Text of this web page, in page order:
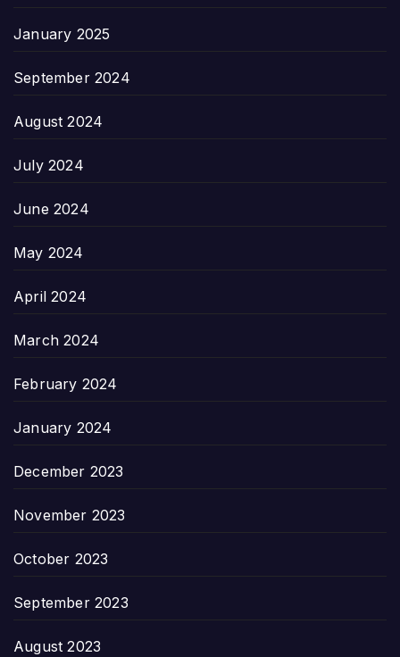
January 2025
September 2024
August 2024
July 2024
June 2024
May 2024
April 2024
March 2024
February 2024
January 2024
December 2023
November 2023
October 2023
September 2023
August 2023